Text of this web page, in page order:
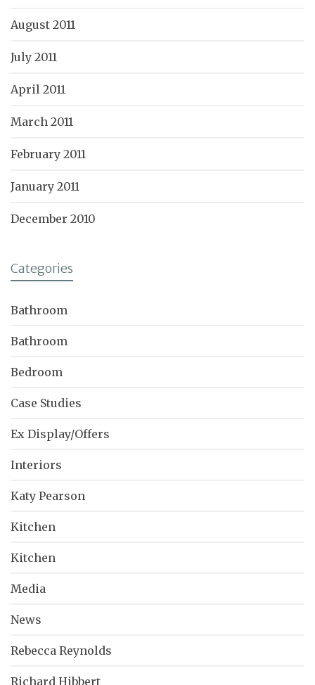
August 2011
July 2011
April 2011
March 2011
February 2011
January 2011
December 2010
Categories
Bathroom
Bathroom
Bedroom
Case Studies
Ex Display/Offers
Interiors
Katy Pearson
Kitchen
Kitchen
Media
News
Rebecca Reynolds
Richard Hibbert